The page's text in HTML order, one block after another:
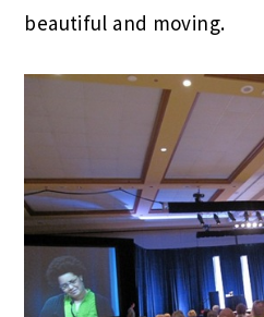
beautiful and moving.